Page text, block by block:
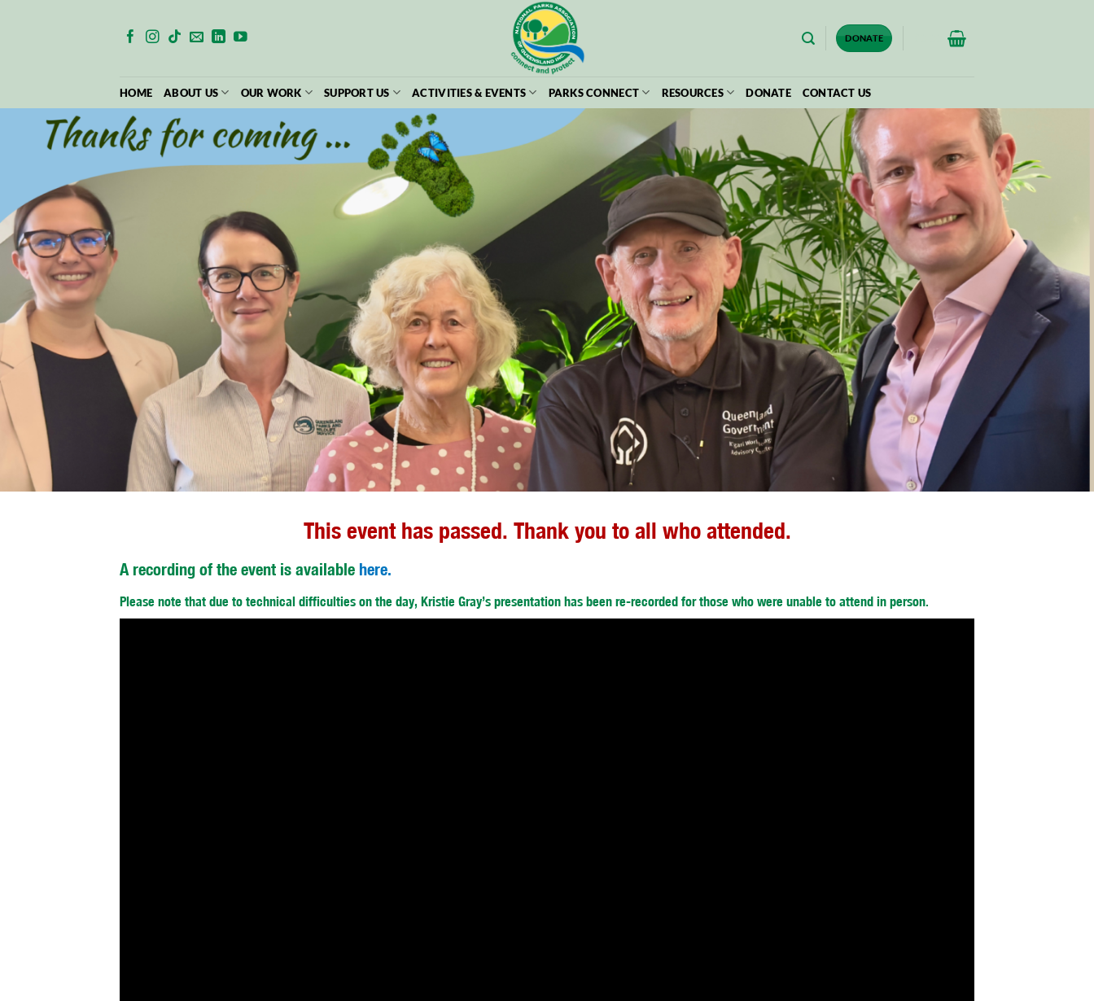
DONATE
HOME ABOUT US OUR WORK SUPPORT US ACTIVITIES & EVENTS PARKS CONNECT RESOURCES DONATE CONTACT US
This event has passed. Thank you to all who attended.
A recording of the event is available here.
Please note that due to technical difficulties on the day, Kristie Gray’s presentation has been re-recorded for those who were unable to attend in person.